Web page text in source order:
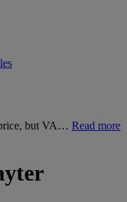
but VA… Read more